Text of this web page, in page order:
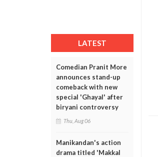
LATEST
Comedian Pranit More
announces stand-up
comeback with new
special 'Ghayal' after
biryani controversy
Thu, Aug 06
Manikandan's action
drama titled 'Makkal